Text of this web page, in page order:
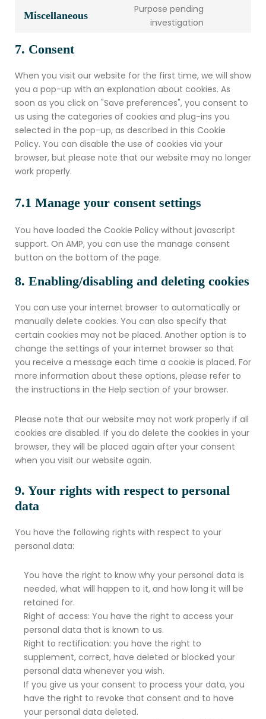
Miscellaneous
Purpose pending
investigation
7. Consent
When you visit our website for the first time, we will show
you a pop-up with an explanation about cookies. As
soon as you click on "Save preferences", you consent to
us using the categories of cookies and plug-ins you
selected in the pop-up, as described in this Cookie
Policy. You can disable the use of cookies via your
browser, but please note that our website may no longer
work properly.
7.1 Manage your consent settings
You have loaded the Cookie Policy without javascript
support. On AMP, you can use the manage consent
button on the bottom of the page.
8. Enabling/disabling and deleting cookies
You can use your internet browser to automatically or
manually delete cookies. You can also specify that
certain cookies may not be placed. Another option is to
change the settings of your internet browser so that
you receive a message each time a cookie is placed. For
more information about these options, please refer to
the instructions in the Help section of your browser.
Please note that our website may not work properly if all
cookies are disabled. If you do delete the cookies in your
browser, they will be placed again after your consent
when you visit our website again.
9. Your rights with respect to personal
data
You have the following rights with respect to your
personal data:
You have the right to know why your personal data is
needed, what will happen to it, and how long it will be
retained for.
Right of access: You have the right to access your
personal data that is known to us.
Right to rectification: you have the right to
supplement, correct, have deleted or blocked your
personal data whenever you wish.
If you give us your consent to process your data, you
have the right to revoke that consent and to have
your personal data deleted.